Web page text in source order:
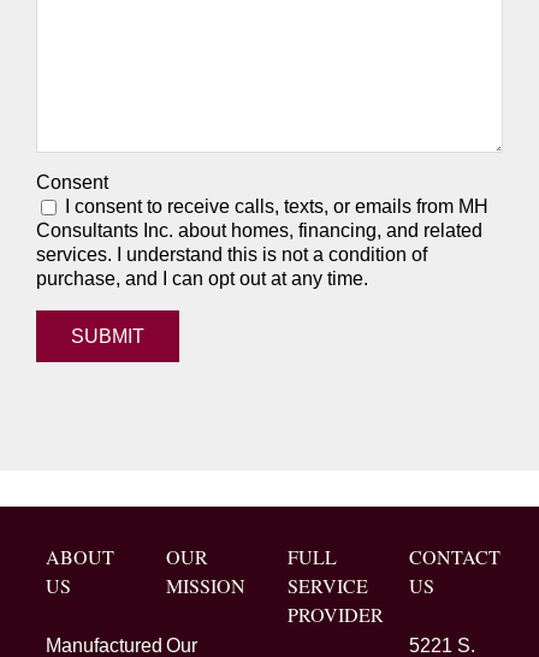
Consent
I consent to receive calls, texts, or emails from MH
Consultants Inc. about homes, financing, and related
services. I understand this is not a condition of
purchase, and I can opt out at any time.
ABOUT
US
Manufactured
OUR
MISSION
Our
FULL
SERVICE
PROVIDER
CONTACT
US
5221 S.